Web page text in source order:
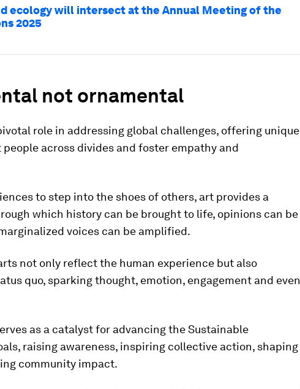
ecology will intersect at the Annual Meeting of the
2025
not ornamental
role in addressing global challenges, offering unique
across divides and foster empathy and
to step into the shoes of others, art provides a
which history can be brought to life, opinions can be
voices can be amplified.
not only reflect the human experience but also
quo, sparking thought, emotion, engagement and even
as a catalyst for advancing the Sustainable
raising awareness, inspiring collective action, shaping
community impact.